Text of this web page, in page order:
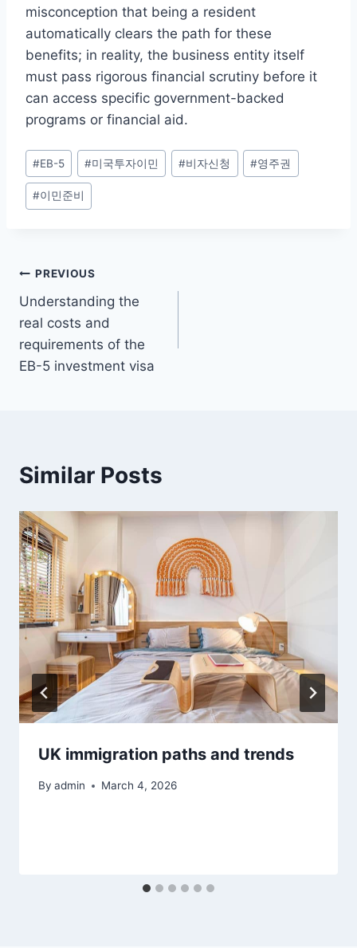
misconception that being a resident
automatically clears the path for these
benefits; in reality, the business entity itself
must pass rigorous financial scrutiny before it
can access specific government-backed
programs or financial aid.
Post
Tags:
#EB-5 #미국투자이민 #비자신청 #영주권
#이민준비
Post
navigation
PREVIOUS
Understanding the
real costs and
requirements of the
EB-5 investment visa
Similar Posts
UK immigration paths and trends
By admin March 4, 2026